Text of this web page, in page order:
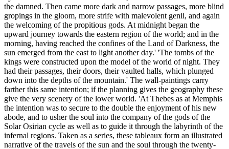
the damned. Then came more dark and narrow passages, more blind
gropings in the gloom, more strife with malevolent genii, and again
the welcoming of the propitious gods. At midnight began the
upward journey towards the eastern region of the world; and in the
morning, having reached the confines of the Land of Darkness, the
sun emerged from the east to light another day.' 'The tombs of the
kings were constructed upon the model of the world of night. They
had their passages, their doors, their vaulted halls, which plunged
down into the depths of the mountain.' The wall-paintings carry
farther this same intention; if the planning gives the geography these
give the very scenery of the lower world. 'At Thebes as at Memphis
the intention was to secure to the double the enjoyment of his new
abode, and to usher the soul into the company of the gods of the
Solar Osirian cycle as well as to guide it through the labyrinth of the
infernal regions. Taken as a series, these tableaux form an illustrated
narrative of the travels of the sun and the soul through the twenty-